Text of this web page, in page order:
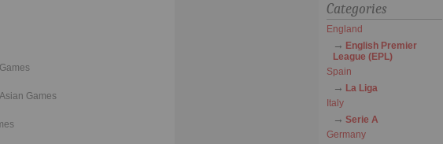
Games
Categories
England
English Premier
League (EPL)
Spain
La Liga
Italy
Serie A
Germany